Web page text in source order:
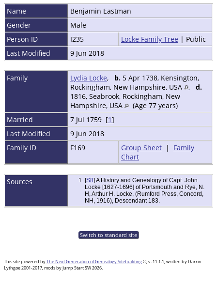
Name Benjamin Eastman
Gender
Male
Person ID
I235 Locke Family Tree | Public
Last Modified
9 Jun 2018
Family Lydia Locke, b. 5 Apr 1738, Kensington,
Rockingham, New Hampshire, USA
, d.
1816, Seabrook, Rockingham, New
Hampshire, USA
(Age 77 years)
Married
7 Jul 1759 [1]
Last Modified
9 Jun 2018
Family ID
F169 Group Sheet | Family
Chart
Sources [S8] A History and Genealogy of Capt. John
Locke [1627-1696] of Portsmouth and Rye, N.
H, Arthur H. Locke, (Rumford Press, Concord,
NH, 1916), Descendant 183.
Switch to standard site
This site powered byThe Next Generation of Genealogy Sitebuilding©, v. 11.1.1, written by Darrin
Lythgoe 2001-2017, mods by Jump Start SW 2026.